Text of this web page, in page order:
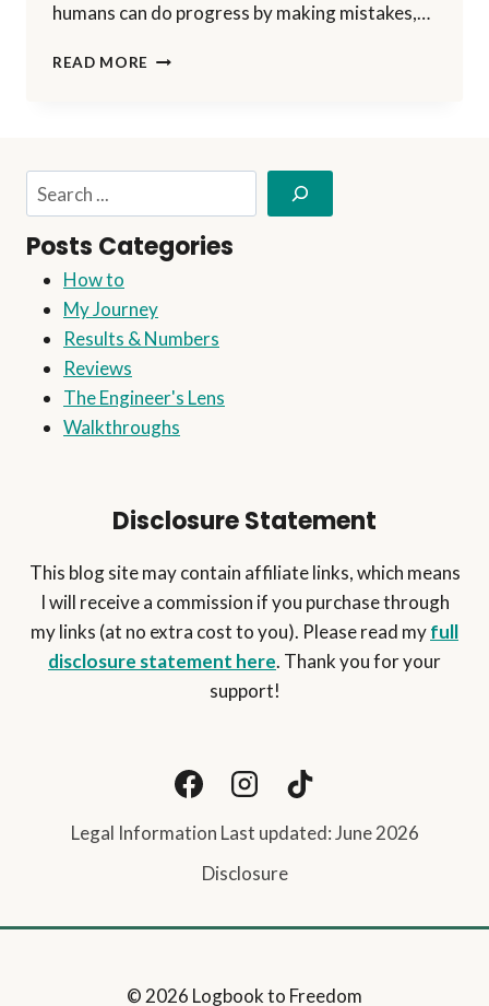
humans can do progress by making mistakes,…
READ MORE ON
REACHED!
Posts Categories
How to
My Journey
Results & Numbers
Reviews
The Engineer's Lens
Walkthroughs
Disclosure Statement
This blog site may contain affiliate links, which means
I will receive a commission if you purchase through
my links (at no extra cost to you). Please read myfull
disclosure statement here. Thank you for your
support!
Legal Information Last updated: June 2026
Disclosure
© 2026 Logbook to Freedom